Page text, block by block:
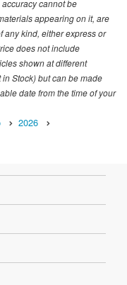
cannot be
appearing on it, are
any kind, either express or
does not include
shown at different
Stock) but can be made
date from the time of your
2026